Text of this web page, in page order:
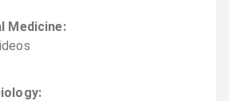
Medicine:
s
: